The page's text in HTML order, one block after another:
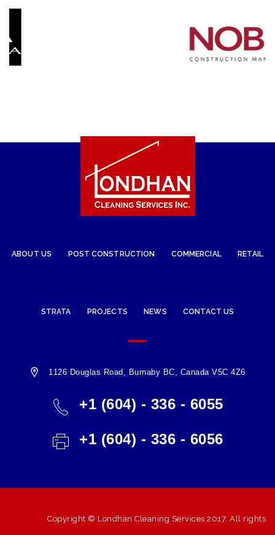
ABOUT US POST CONSTRUCTION COMMERCIAL RETAIL
STRATA PROJECTS NEWS CONTACT US
1126 Douglas Road, Burnaby BC, Canada V5C 4Z6
+1 (604) - 336 - 6055
+1 (604) - 336 - 6056
Copyright © Londhan Cleaning Services 2017. All rights